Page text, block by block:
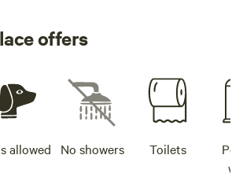
offers
allowed No showers Toilets